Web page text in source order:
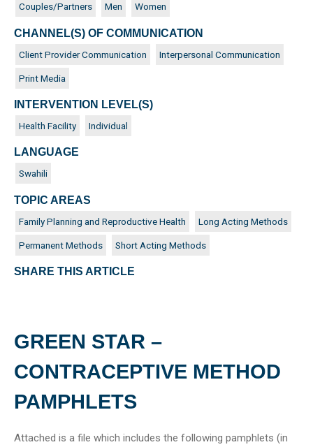
GREEN STAR –
CONTRACEPTIVE METHOD
PAMPHLETS
Attached is a file which includes the following pamphlets (in
Couples/Partners Men Women
CHANNEL(S) OF COMMUNICATION
Client Provider Communication Interpersonal Communication
Print Media
INTERVENTION LEVEL(S)
Health Facility Individual
LANGUAGE
Swahili
TOPIC AREAS
Family Planning and Reproductive Health Long Acting Methods
Permanent Methods Short Acting Methods
SHARE THIS ARTICLE